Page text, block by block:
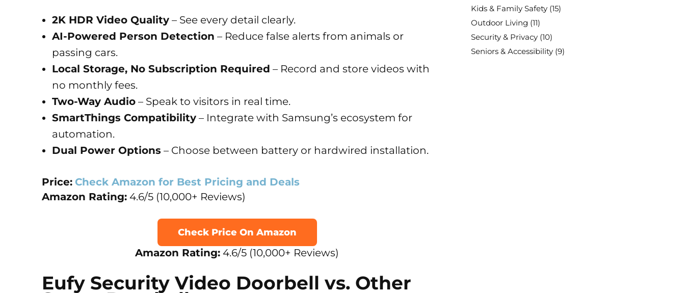
2K HDR Video Quality – See every detail clearly.
AI-Powered Person Detection – Reduce false alerts from animals or
passing cars.
Local Storage, No Subscription Required – Record and store videos with
no monthly fees.
Two-Way Audio – Speak to visitors in real time.
SmartThings Compatibility – Integrate with Samsung’s ecosystem for
automation.
Dual Power Options – Choose between battery or hardwired installation.
Price: Check Amazon for Best Pricing and Deals
Amazon Rating: 4.6/5 (10,000+ Reviews)
Check Price On Amazon
Amazon Rating: 4.6/5 (10,000+ Reviews)
Eufy Security Video Doorbell vs. Other
Kids & Family Safety(15)
Outdoor Living (11)
Security & Privacy(10)
Seniors & Accessibility(9)